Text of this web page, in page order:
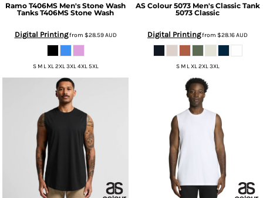
Ramo T406MS Men's Stone Wash
Tanks T406MS Stone Wash
Digital Printingfrom $28.59AUD
S M L XL 2XL 3XL 4XL 5XL
AS Colour 5073 Men's Classic Tank
5073 Classic
Digital Printingfrom $28.16AUD
S M L XL 2XL 3XL